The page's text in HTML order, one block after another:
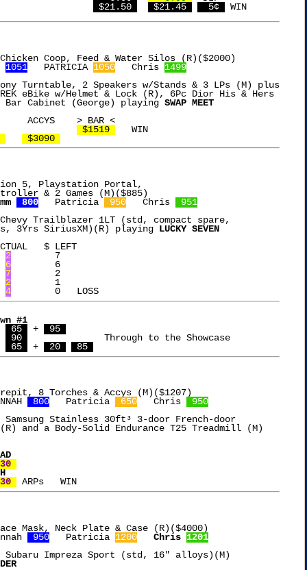
$21.50 $21.45
  5¢
WIN
1051
   PATRICIA
1050
   Chris
1499
Turntable, 2 Speakers w/Stands & 3 LPs (M) plus
eBike w/Helmet & Lock (R), 6Pc Dior His & Hers
Bar Cabinet (George) playing SWAP MEET
MUSIC	  EBIKE     ACCYS    > BAR <
$1519
   WIN
$3090
5, Playstation Portal,
800
   Patricia
950
   Chris
951
Chevy Trailblazer 1LT (std, compact spare,
3Yrs SiriusXM)(R) playing LUCKY SEVEN
$ LEFT
2
	 7
6
	 6
7
	 2
2
	 1
4
	 0   LOSS
#1
65 +
95
90
65 + 20 85
800
   Patricia
650
   Chris
950
Stainless 30ft³ 3-door French-door
and a Body-Solid Endurance T25 Treadmill (M)
  R/F 	    TREAD
  DOESN'T SWITCH
ARPs   WIN
Mask, Neck Plate & Case (R)($4000)
950
   Patricia
1200 Chris 1201
Subaru Impreza Sport (std, 16" alloys)(M)